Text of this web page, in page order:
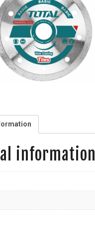
information